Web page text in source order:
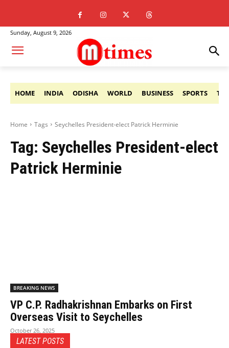
Sunday, August 9, 2026
HOME INDIA ODISHA WORLD BUSINESS SPORTS
Home Tags Seychelles President-elect Patrick Herminie
Tag: Seychelles President-elect
Patrick Herminie
BREAKING NEWS
VP C.P. Radhakrishnan Embarks on First
Overseas Visit to Seychelles
October 26, 2025
LATEST POSTS